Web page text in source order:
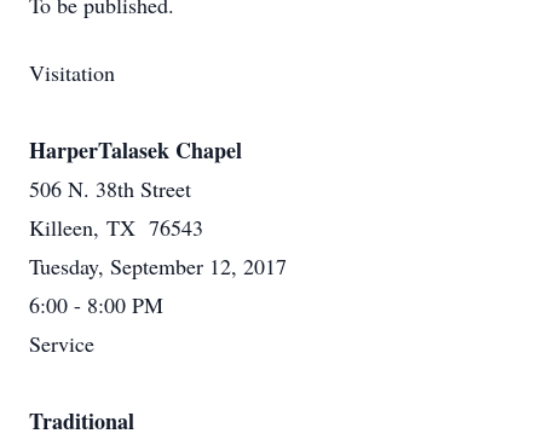
Visitation
HarperTalasek Chapel
506 N. 38th Street
Killeen, TX 76543
Tuesday, September 12, 2017
6:00 - 8:00 PM
Service
Traditional